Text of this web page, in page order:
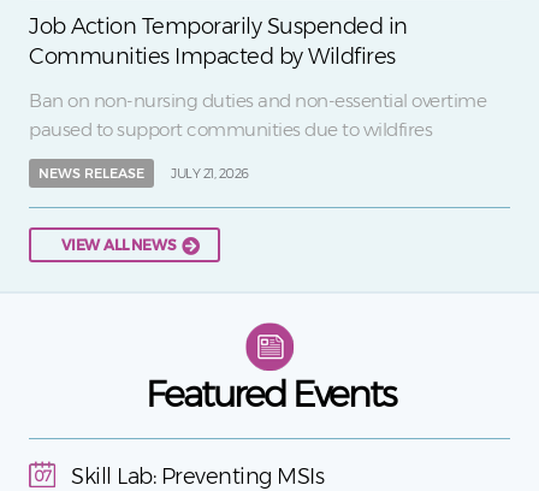
Job Action Temporarily Suspended in
Communities Impacted by Wildfires
Ban on non-nursing duties and non-essential overtime
paused to support communities due to wildfires
NEWS RELEASE JULY 21, 2026
VIEW ALL NEWS
Featured Events
Skill Lab: Preventing MSIs
07